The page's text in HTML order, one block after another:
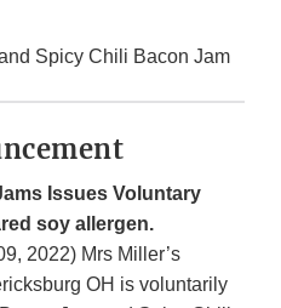
Spicy Chili Bacon Jam
Issues Voluntary
soy allergen.
2022) Mrs Miller’s
OH is voluntarily